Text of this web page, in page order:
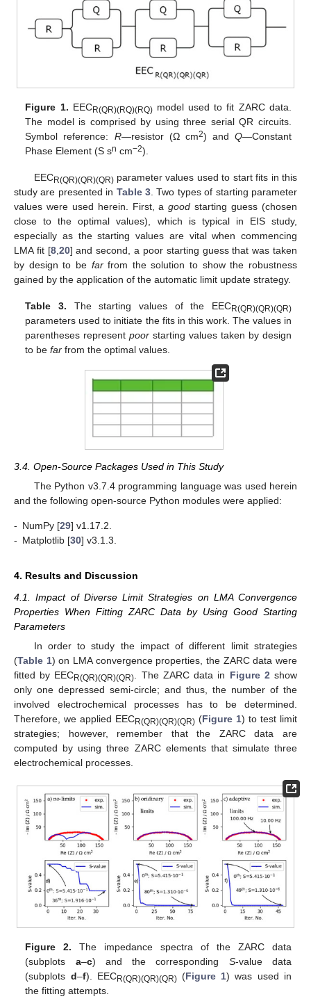
Figure 1. EECR(QR)(RQ)(RQ)model used to fit ZARC data.
The model is comprised by using three serial QR circuits.
Symbol reference: R—resistor (Ω cm2) and Q—Constant
Phase Element (S sn cm−2).
EECR(QR)(QR)(QR)parameter values used to start fits in this
study are presented in Table 3. Two types of starting parameter
values were used herein. First, agood starting guess (chosen
close to the optimal values), which is typical in EIS study,
especially as the starting values are vital when commencing
LMA fit [8,20] and second, a poor starting guess that was taken
by design to be farfrom the solution to show the robustness
gained by the application of the automatic limit update strategy.
Table 3. The starting values of the EECR(QR)(QR)(QR)
parameters used to initiate the fits in this work. The values in
parentheses representpoor starting values taken by design
to befar from the optimal values.
3.4. Open-Source Packages Used in This Study
The Python v3.7.4 programming language was used herein
and the following open-source Python modules were applied:
- NumPy [29] v1.17.2.
- Matplotlib [30] v3.1.3.
4. Results and Discussion
4.1. Impact of Diverse Limit Strategies on LMA Convergence
Properties When Fitting ZARC Data by Using Good Starting
Parameters
In order to study the impact of different limit strategies
(Table 1) on LMA convergence properties, the ZARC data were
fitted by EECR(QR)(QR)(QR) . The ZARC data in Figure 2 show
only one depressed semi-circle; and thus, the number of the
involved electrochemical processes has to be determined.
Therefore, we applied EECR(QR)(QR)(QR) (Figure 1) to test limit
strategies; however, remember that the ZARC data are
computed by using three ZARC elements that simulate three
electrochemical processes.
Figure 2. The impedance spectra of the ZARC data
(subplots a–c) and the corresponding S-value data
(subplots d–f). EECR(QR)(QR)(QR)(Figure 1) was used in
the fitting attempts.